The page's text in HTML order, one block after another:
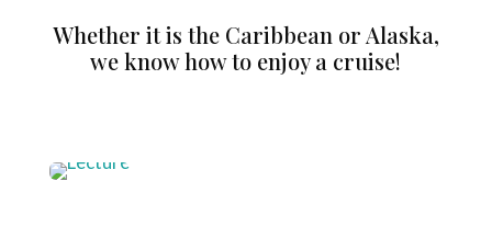
Whether it is the Caribbean or Alaska,
we know how to enjoy a cruise!